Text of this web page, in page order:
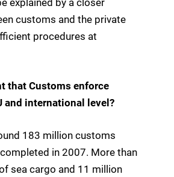
customs and the private
procedures at
that Customs enforce
and international level?
183 million customs
in 2007. More than
sea cargo and 11 million